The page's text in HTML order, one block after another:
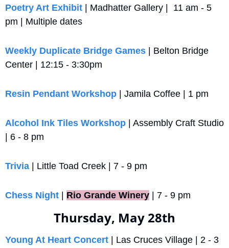
Poetry Art Exhibit | Madhatter Gallery |  11 am - 5
pm | Multiple dates
Weekly Duplicate Bridge Games | Belton Bridge
Center | 12:15 - 3:30pm
Resin Pendant Workshop | Jamila Coffee | 1 pm
Alcohol Ink Tiles Workshop | Assembly Craft Studio
| 6 - 8 pm
Trivia | Little Toad Creek | 7 - 9 pm
Chess Night Rio Grande Winery | 7 - 9 pm
Thursday, May 28th
Young At Heart Concert | Las Cruces Village | 2 - 3